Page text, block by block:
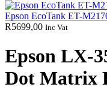
Epson EcoTank ET-
R5699,00 Inc Vat
Epson LX-
Dot Matrix